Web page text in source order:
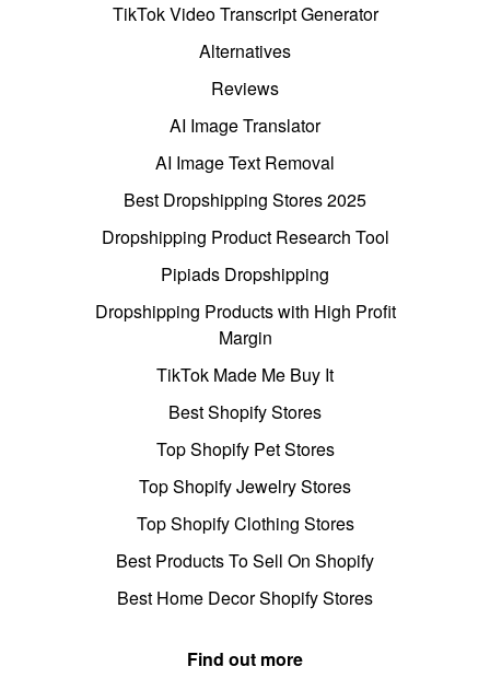
TikTok Video Transcript Generator
Alternatives
Reviews
AI Image Translator
AI Image Text Removal
Best Dropshipping Stores 2025
Dropshipping Product Research Tool
Pipiads Dropshipping
Dropshipping Products with High Profit
Margin
TikTok Made Me Buy It
Best Shopify Stores
Top Shopify Pet Stores
Top Shopify Jewelry Stores
Top Shopify Clothing Stores
Best Products To Sell On Shopify
Best Home Decor Shopify Stores
Find out more